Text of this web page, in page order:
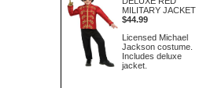
MILITARY JACKET
$44.99
Licensed Michael
Jackson costume.
Includes deluxe
jacket.